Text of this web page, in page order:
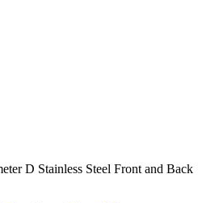
D Stainless Steel Front and Back